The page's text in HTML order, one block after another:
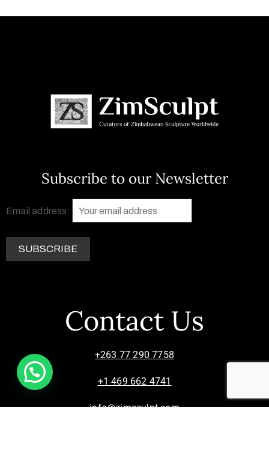
Subscribe to our Newsletter
Email address:
Contact Us
+263 77 290 7758
+1 469 662 4741
info@zimsculpt.com